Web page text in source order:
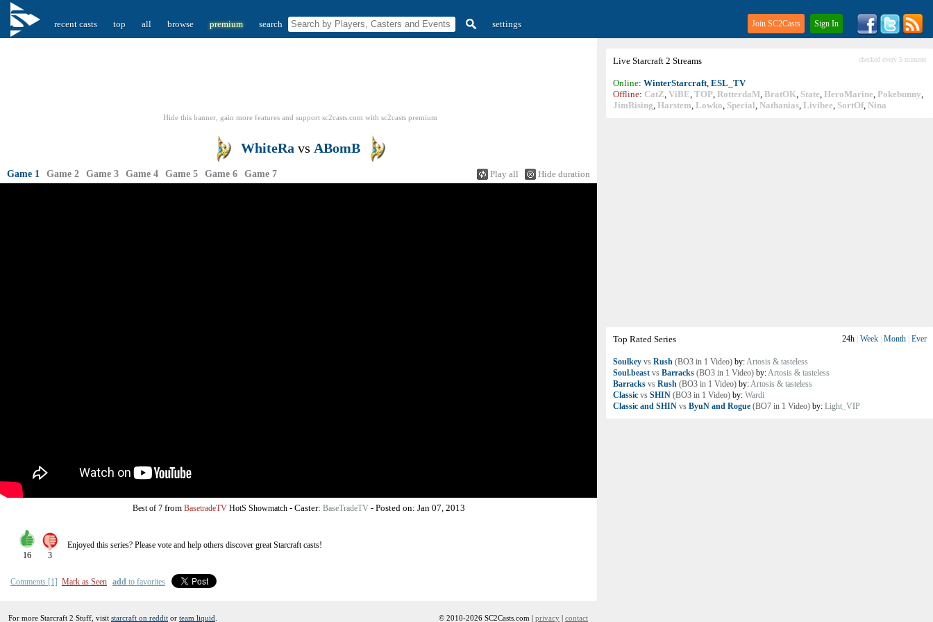
recent casts top all browse premium search settings Join SC2Casts Sign In
Live Starcraft 2 Streams checked every 5 minutes
Online: WinterStarcraft, ESL_TV
Offline: CatZ, ViBE, TOP, RotterdaM, BratOK, State, HeroMarine, Pokebunny,
JimRising, Harstem, Lowko, Special, Nathanias, Livibee, SortOf, Nina
Top Rated Series 24h Week Month Ever
Soulkey vs Rush (BO3 in 1 Video) by:Artosis & tasteless
Soul.beast vs Barracks (BO3 in 1 Video) by:Artosis & tasteless
Barracks vs Rush (BO3 in 1 Video) by:Artosis & tasteless
Classic vs SHIN (BO3 in 1 Video) by: Wardi
Classic and SHIN vs ByuN and Rogue (BO7 in 1 Video) by: Light_VIP
Hide this banner, gain more features and support sc2casts.com with sc2casts premium
WhiteRa vs ABomB
Play all Hide duration
Game 1 Game 2 Game 3 Game 4 Game 5 Game 6 Game 7
Best of 7from BasetradeTV HotS Showmatch- Caster: BaseTradeTV- Posted on: Jan 07, 2013
16 3
Enjoyed this series? Please vote and help others discover greatStarcraftcasts!
Comments [1] Mark as Seen add to favorites
For more Starcraft 2 Stuff, visit starcraft on reddit or team liquid © 2010-2026 SC2Casts.com | privacy | contact